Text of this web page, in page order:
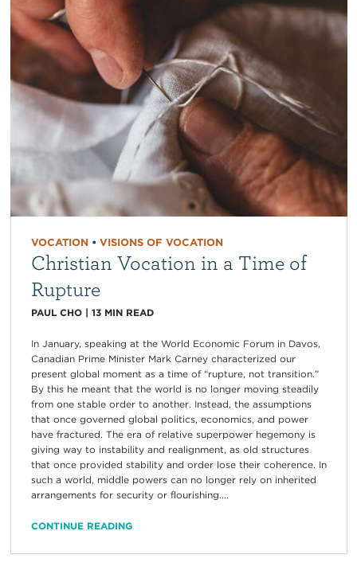
VOCATION• VISIONS OF VOCATION
Christian Vocation in a Time of
Rupture
PAUL CHO| 13 MIN READ
In January, speaking at the World Economic Forum in Davos,
Canadian Prime Minister Mark Carney characterized our
present global moment as a time of “rupture, not transition.”
By this he meant that the world is no longer moving steadily
from one stable order to another. Instead, the assumptions
that once governed global politics, economics, and power
have fractured. The era of relative superpower hegemony is
giving way to instability and realignment, as old structures
that once provided stability and order lose their coherence. In
such a world, middle powers can no longer rely on inherited
arrangements for security or flourishing....
CONTINUE READING